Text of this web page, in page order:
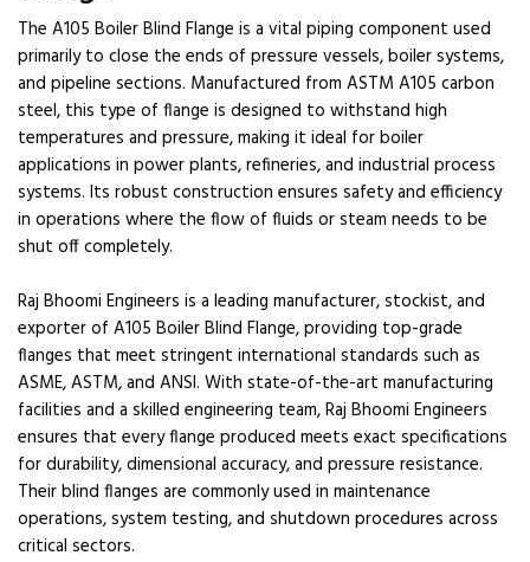
The A105 Boiler Blind Flange is a vital piping component used
primarily to close the ends of pressure vessels, boiler systems,
and pipeline sections. Manufactured from ASTM A105 carbon
steel, this type of flange is designed to withstand high
temperatures and pressure, making it ideal for boiler
applications in power plants, refineries, and industrial process
systems. Its robust construction ensures safety and efficiency
in operations where the flow of fluids or steam needs to be
shut off completely.
Raj Bhoomi Engineers is a leading manufacturer, stockist, and
exporter of A105 Boiler Blind Flange, providing top-grade
flanges that meet stringent international standards such as
ASME, ASTM, and ANSI. With state-of-the-art manufacturing
facilities and a skilled engineering team, Raj Bhoomi Engineers
ensures that every flange produced meets exact specifications
for durability, dimensional accuracy, and pressure resistance.
Their blind flanges are commonly used in maintenance
operations, system testing, and shutdown procedures across
critical sectors.